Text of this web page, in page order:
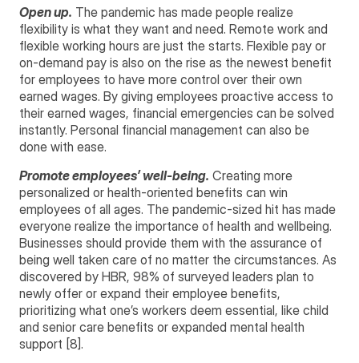
Open up. The pandemic has made people realize
flexibility is what they want and need. Remote work and
flexible working hours are just the starts. Flexible pay or
on-demand pay is also on the rise as the newest benefit
for employees to have more control over their own
earned wages. By giving employees proactive access to
their earned wages, financial emergencies can be solved
instantly. Personal financial management can also be
done with ease.
Promote employees’ well-being. Creating more
personalized or health-oriented benefits can win
employees of all ages. The pandemic-sized hit has made
everyone realize the importance of health and wellbeing.
Businesses should provide them with the assurance of
being well taken care of no matter the circumstances. As
discovered by HBR, 98% of surveyed leaders plan to
newly offer or expand their employee benefits,
prioritizing what one’s workers deem essential, like child
and senior care benefits or expanded mental health
support [8].